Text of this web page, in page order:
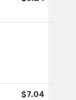
$7.04